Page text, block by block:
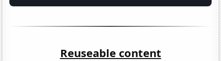
Reuseable content